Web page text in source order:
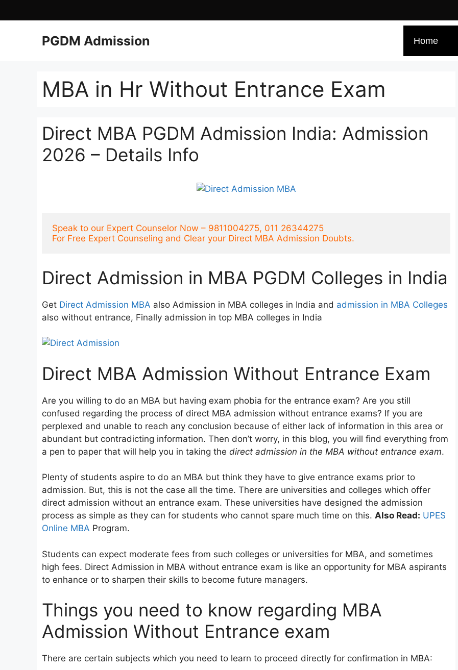
PGDM Admission Home
MBA in Hr Without Entrance Exam
Direct MBA PGDM Admission India: Admission
2026 – Details Info
Speak to our Expert Counselor Now – 9811004275, 011 26344275
For Free Expert Counseling and Clear your Direct MBA Admission Doubts.
Direct Admission in MBA PGDM Colleges in India
Get Direct Admission MBA also Admission in MBA colleges in India and admission in MBA Colleges
also without entrance, Finally admission in top MBA colleges in India
Direct MBA Admission Without Entrance Exam
Are you willing to do an MBA but having exam phobia for the entrance exam? Are you still
confused regarding the process of direct MBA admission without entrance exams? If you are
perplexed and unable to reach any conclusion because of either lack of information in this area or
abundant but contradicting information. Then don’t worry, in this blog, you will find everything from
a pen to paper that will help you in taking the direct admission in the MBA without entrance exam.
Plenty of students aspire to do an MBA but think they have to give entrance exams prior to
admission. But, this is not the case all the time. There are universities and colleges which offer
direct admission without an entrance exam. These universities have designed the admission
process as simple as they can for students who cannot spare much time on this. Also Read: UPES
Online MBA Program.
Students can expect moderate fees from such colleges or universities for MBA, and sometimes
high fees. Direct Admission in MBA without entrance exam is like an opportunity for MBA aspirants
to enhance or to sharpen their skills to become future managers.
Things you need to know regarding MBA
Admission Without Entrance exam
There are certain subjects which you need to learn to proceed directly for confirmation in MBA: